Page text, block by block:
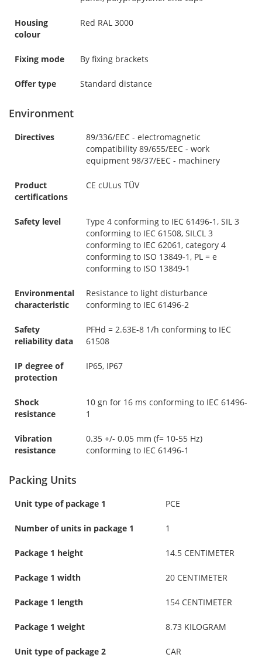
Housing
colour
Red RAL 3000
Fixing mode By fixing brackets
Offer type Standard distance
Environment
Directives
89/336/EEC - electromagnetic
compatibility 89/655/EEC - work
equipment 98/37/EEC - machinery
Product
certifications
CE cULus TÜV
Safety level
Type 4 conforming to IEC 61496-1, SIL 3
conforming to IEC 61508, SILCL 3
conforming to IEC 62061, category 4
conforming to ISO 13849-1, PL = e
conforming to ISO 13849-1
Environmental
characteristic
Resistance to light disturbance
conforming to IEC 61496-2
Safety
reliability data
PFHd = 2.63E-8 1/h conforming to IEC
61508
IP degree of
protection
IP65, IP67
Shock
resistance
10 gn for 16 ms conforming to IEC 61496-
1
Vibration
resistance
0.35 +/- 0.05 mm (f= 10-55 Hz)
conforming to IEC 61496-1
Packing Units
Unit type of package 1 PCE
Number of units in package 1 1
Package 1 height 14.5 CENTIMETER
Package 1 width 20 CENTIMETER
Package 1 length 154 CENTIMETER
Package 1 weight 8.73 KILOGRAM
Unit type of package 2 CAR